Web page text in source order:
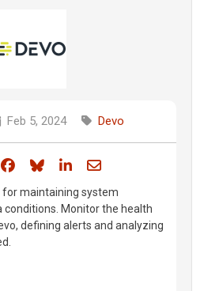
Feb 5, 2024 Devo
Share on Facebook
Share on Bluesky
Share on LinkedIn
Share through
maintaining system
Monitor the health
defining alerts and analyzing